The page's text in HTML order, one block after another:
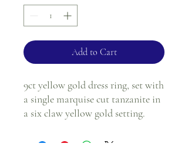
Add to Cart
9ct yellow gold dress ring, set with
a single marquise cut tanzanite in
a six claw yellow gold setting.
Ring size - K